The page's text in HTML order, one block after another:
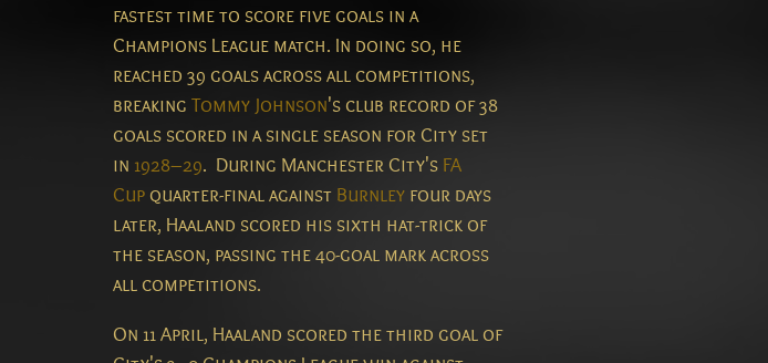
fastest time to score five goals in a
Champions League match. In doing so, he
reached 39 goals across all competitions,
breaking Tommy Johnson's club record of 38
goals scored in a single season for City set
in 1928–29. During Manchester City's FA
Cup quarter-final against Burnley four days
later, Haaland scored his sixth hat-trick of
the season, passing the 40-goal mark across
all competitions.
On 11 April, Haaland scored the third goal of